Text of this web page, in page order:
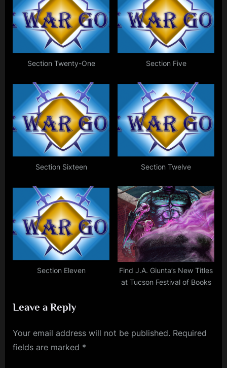
u
s
P
s
t
:
Section Twenty-One Section Five
Section Sixteen Section Twelve
Section Eleven
Find J.A. Giunta’s New Titles
at Tucson Festival of Books
Leave a Reply
Your email address will not be published. Required
fields are marked *